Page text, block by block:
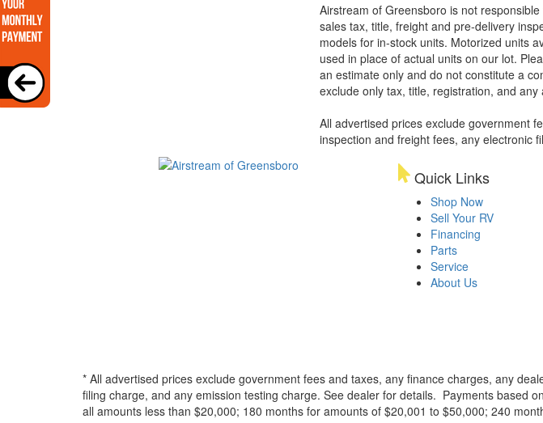
Airstream of Greensboro is not
sales tax, title, freight and pre-delivery
models for in-stock units. Motorized units
used in place of actual units on our lot.
an estimate only and do not constitute a
exclude only tax, title, registration, and
All advertised prices exclude government
inspection and freight fees, any electronic
Quick Links
Shop Now
Sell Your RV
Financing
Parts
Service
About Us
* All advertised prices exclude government fees and taxes, any finance charges, any
filing charge, and any emission testing charge. See dealer for details. Payments based
all amounts less than $20,000; 180 months for amounts of $20,001 to $50,000; 240